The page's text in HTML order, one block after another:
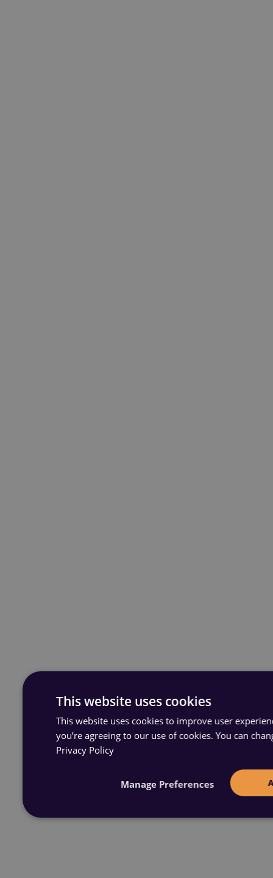
This website uses cookies
This website uses cookies to improve user
you’re agreeing to our use of cookies. You can
Privacy Policy
Manage Preferences